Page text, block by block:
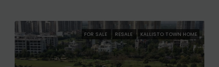
FOR SALE RESALE KALLISTO TOWN HOME